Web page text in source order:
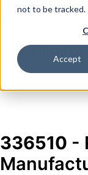
not to be tracked.
Accept
Looking to
336510 -